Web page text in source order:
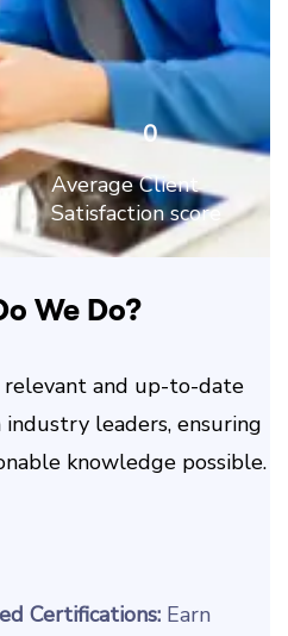
Average Client
Satisfaction score
0
We Do?
and up-to-date
leaders, ensuring
knowledge possible.
Certifications: Earn